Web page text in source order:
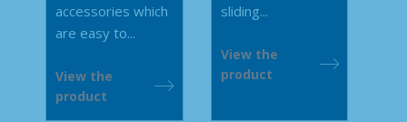
accessories which
are easy to...
View the
product
sliding...
View the
product